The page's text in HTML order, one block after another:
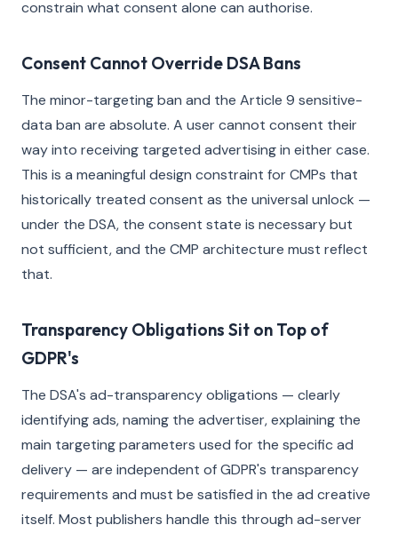
constrain what consent alone can authorise.
Consent Cannot Override DSA Bans
The minor-targeting ban and the Article 9 sensitive-
data ban are absolute. A user cannot consent their
way into receiving targeted advertising in either case.
This is a meaningful design constraint for CMPs that
historically treated consent as the universal unlock —
under the DSA, the consent state is necessary but
not sufficient, and the CMP architecture must reflect
that.
Transparency Obligations Sit on Top of
GDPR's
The DSA's ad-transparency obligations — clearly
identifying ads, naming the advertiser, explaining the
main targeting parameters used for the specific ad
delivery — are independent of GDPR's transparency
requirements and must be satisfied in the ad creative
itself. Most publishers handle this through ad-server